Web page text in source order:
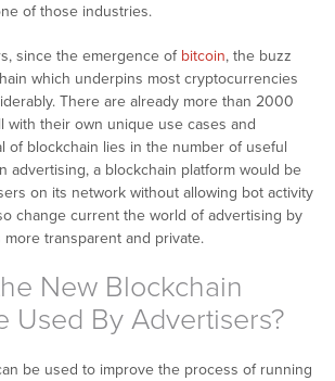
of those industries.
since the emergence of bitcoin, the buzz
which underpins most cryptocurrencies
There are already more than 2000
with their own unique use cases and
of blockchain lies in the number of useful
advertising, a blockchain platform would be
on its network without allowing bot activity
change current the world of advertising by
transparent and private.
New Blockchain
Used By Advertisers?
be used to improve the process of running